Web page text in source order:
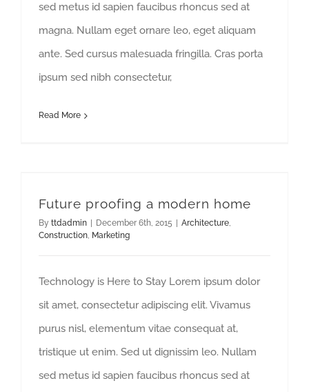
sed metus id sapien faucibus rhoncus sed at
magna. Nullam eget ornare leo, eget aliquam
ante. Sed cursus malesuada fringilla. Cras porta
ipsum sed nibh consectetur,
Read More
Future proofing a modern home
By ttdadmin December 6th, 2015 Architecture,
Construction, Marketing
Technology is Here to Stay Lorem ipsum dolor
sit amet, consectetur adipiscing elit. Vivamus
purus nisl, elementum vitae consequat at,
tristique ut enim. Sed ut dignissim leo. Nullam
sed metus id sapien faucibus rhoncus sed at